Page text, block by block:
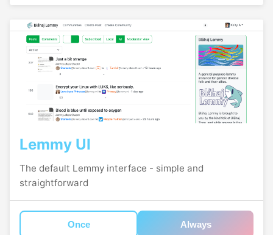
Lemmy UI
The default Lemmy interface - simple and
straightforward
Once Always